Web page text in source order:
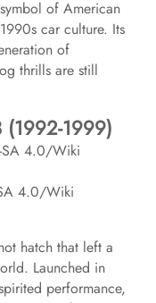
of American
car culture. Its
of
thrills are still
(1992-1999)
4.0/Wiki
hatch that left a
Launched in
performance,